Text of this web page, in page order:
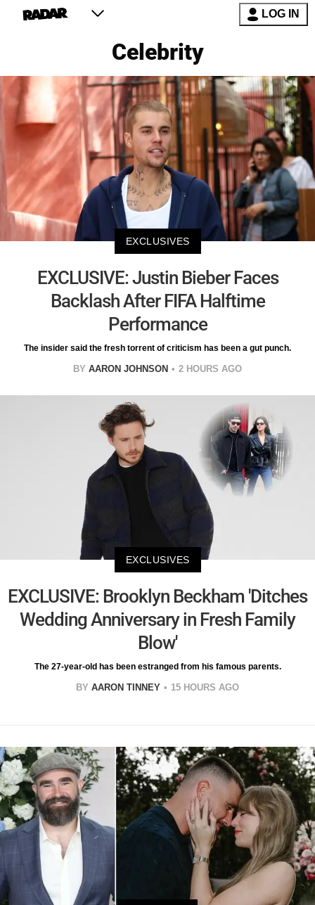
LOG IN
Celebrity
EXCLUSIVES
EXCLUSIVE: Justin Bieber Faces
Backlash After FIFA Halftime
Performance
The insider said the fresh torrent of criticism has been a gut punch.
BY AARON JOHNSON 2 HOURS AGO
EXCLUSIVES
EXCLUSIVE: Brooklyn Beckham 'Ditches
Wedding Anniversary in Fresh Family
Blow'
The 27-year-old has been estranged from his famous parents.
BY AARON TINNEY 15 HOURS AGO